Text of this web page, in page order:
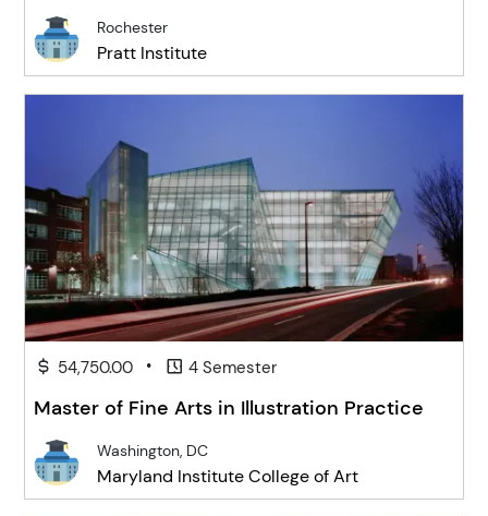
Rochester
Pratt Institute
54,750.00 • 4 Semester
Master of Fine Arts in Illustration Practice
Washington, DC
Maryland Institute College of Art